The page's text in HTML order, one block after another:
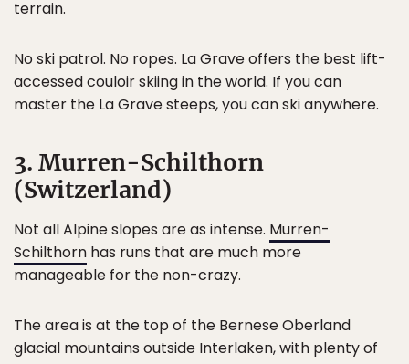
terrain.
No ski patrol. No ropes. La Grave offers the best lift-
accessed couloir skiing in the world. If you can
master the La Grave steeps, you can ski anywhere.
3. Murren-Schilthorn
(Switzerland)
Not all Alpine slopes are as intense. Murren-
Schilthorn has runs that are much more
manageable for the non-crazy.
The area is at the top of the Bernese Oberland
glacial mountains outside Interlaken, with plenty of